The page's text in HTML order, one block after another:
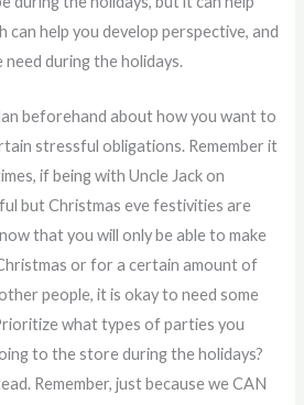
help you develop perspective, and
during the holidays.
beforehand about how you want to
stressful obligations. Remember it
if being with Uncle Jack on
but Christmas eve festivities are
that you will only be able to make
or for a certain amount of
people, it is okay to need some
what types of parties you
to the store during the holidays?
Remember, just because we CAN